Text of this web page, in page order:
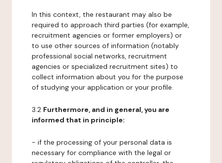
In this context, the restaurant may also be
required to approach third parties (for example,
recruitment agencies or former employers) or
to use other sources of information (notably
professional social networks, recruitment
agencies or specialized recruitment sites) to
collect information about you for the purpose
of studying your application or your profile.
3.2 Furthermore, and in general, you are
informed that in principle:
- if the processing of your personal data is
necessary for compliance with the legal or